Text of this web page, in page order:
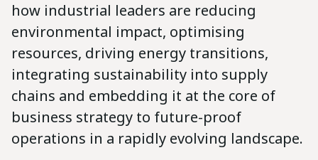
how industrial leaders are reducing
environmental impact, optimising
resources, driving energy transitions,
integrating sustainability into supply
chains and embedding it at the core of
business strategy to future-proof
operations in a rapidly evolving landscape.